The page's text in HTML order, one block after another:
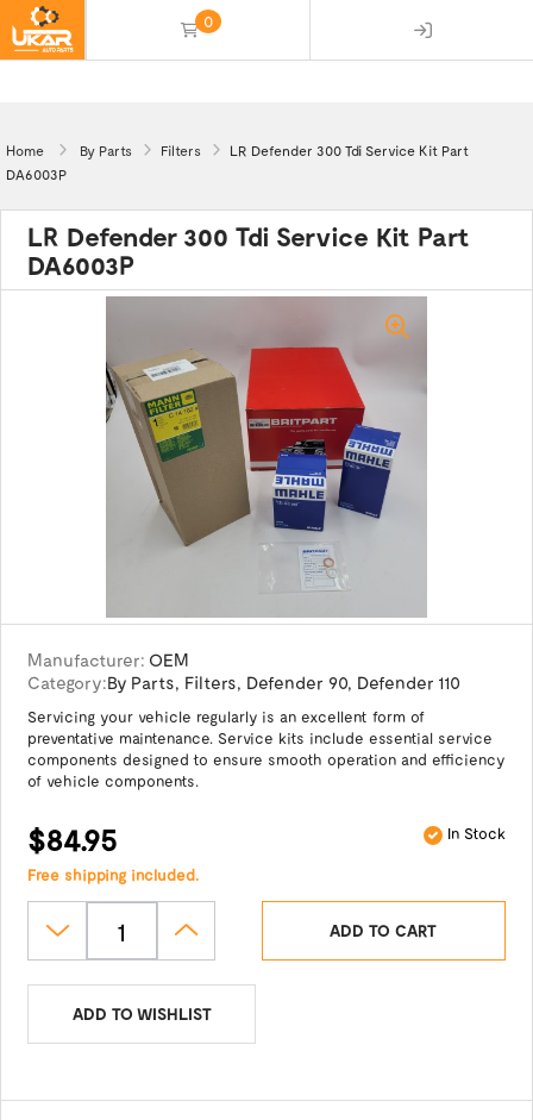
0
Home By Parts Filters
LR Defender 300 Tdi Service Kit Part
DA6003P
LR Defender 300 Tdi Service Kit Part
DA6003P
Manufacturer: OEM
Category:By Parts, Filters, Defender 90, Defender 110
Servicing your vehicle regularly is an excellent form of
preventative maintenance. Service kits include essential service
components designed to ensure smooth operation and efficiency
of vehicle components.
$84.95 In Stock
Free shipping included.
ADD TO CART
ADD TO WISHLIST